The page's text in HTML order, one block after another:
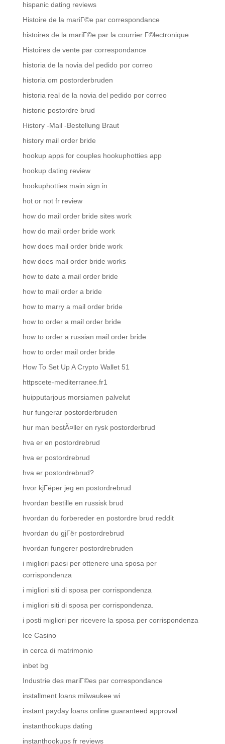
hispanic dating reviews
Histoire de la mariГ©e par correspondance
histoires de la mariГ©e par la courrier Г©lectronique
Histoires de vente par correspondance
historia de la novia del pedido por correo
historia om postorderbruden
historia real de la novia del pedido por correo
historie postordre brud
History -Mail -Bestellung Braut
history mail order bride
hookup apps for couples hookuphotties app
hookup dating review
hookuphotties main sign in
hot or not fr review
how do mail order bride sites work
how do mail order bride work
how does mail order bride work
how does mail order bride works
how to date a mail order bride
how to mail order a bride
how to marry a mail order bride
how to order a mail order bride
how to order a russian mail order bride
how to order mail order bride
How To Set Up A Crypto Wallet 51
httpscete-mediterranee.fr1
huipputarjous morsiamen palvelut
hur fungerar postorderbruden
hur man bestÃ¤ller en rysk postorderbrud
hva er en postordrebrud
hva er postordrebrud
hva er postordrebrud?
hvor kjГёper jeg en postordrebrud
hvordan bestille en russisk brud
hvordan du forbereder en postordre brud reddit
hvordan du gjГёr postordrebrud
hvordan fungerer postordrebruden
i migliori paesi per ottenere una sposa per
corrispondenza
i migliori siti di sposa per corrispondenza
i migliori siti di sposa per corrispondenza.
i posti migliori per ricevere la sposa per corrispondenza
Ice Casino
in cerca di matrimonio
inbet bg
Industrie des mariГ©es par correspondance
installment loans milwaukee wi
instant payday loans online guaranteed approval
instanthookups dating
instanthookups fr reviews